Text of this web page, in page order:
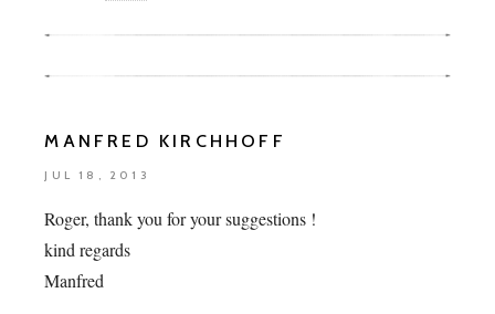
MANFRED KIRCHHOFF
JUL 18, 2013
Roger, thank you for your suggestions !
kind regards
Manfred